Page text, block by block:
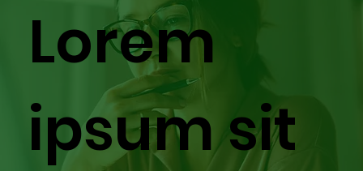
Lorem
ipsum sit